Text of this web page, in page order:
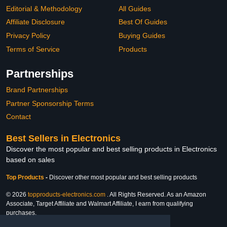
Editorial & Methodology
Affiliate Disclosure
Privacy Policy
Terms of Service
All Guides
Best Of Guides
Buying Guides
Products
Partnerships
Brand Partnerships
Partner Sponsorship Terms
Contact
Best Sellers in Electronics
Discover the most popular and best selling products in Electronics
based on sales
Top Products - Discover other most popular and best selling products
© 2026 topproducts-electronics.com . All Rights Reserved. As an Amazon
Associate, Target Affiliate and Walmart Affiliate, I earn from qualifying
purchases.